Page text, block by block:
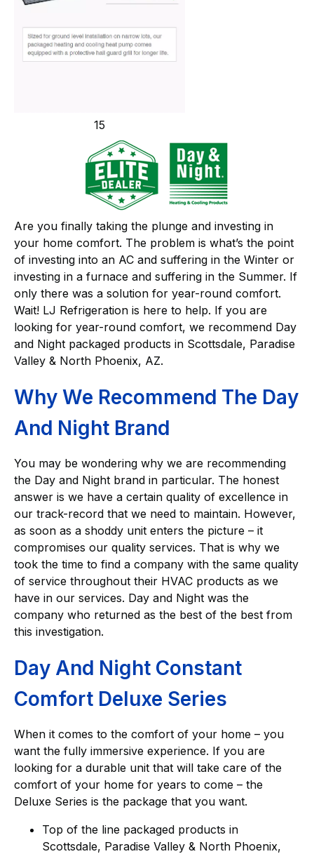
15
Are you finally taking the plunge and investing in
your home comfort. The problem is what’s the point
of investing into an AC and suffering in the Winter or
investing in a furnace and suffering in the Summer. If
only there was a solution for year-round comfort.
Wait! LJ Refrigeration is here to help. If you are
looking for year-round comfort, we recommend Day
and Night packaged products in Scottsdale, Paradise
Valley & North Phoenix, AZ.
Why We Recommend The Day
And Night Brand
You may be wondering why we are recommending
the Day and Night brand in particular. The honest
answer is we have a certain quality of excellence in
our track-record that we need to maintain. However,
as soon as a shoddy unit enters the picture – it
compromises our quality services. That is why we
took the time to find a company with the same quality
of service throughout their HVAC products as we
have in our services. Day and Night was the
company who returned as the best of the best from
this investigation.
Day And Night Constant
Comfort Deluxe Series
When it comes to the comfort of your home – you
want the fully immersive experience. If you are
looking for a durable unit that will take care of the
comfort of your home for years to come – the
Deluxe Series is the package that you want.
Top of the line packaged products in
Scottsdale, Paradise Valley & North Phoenix,